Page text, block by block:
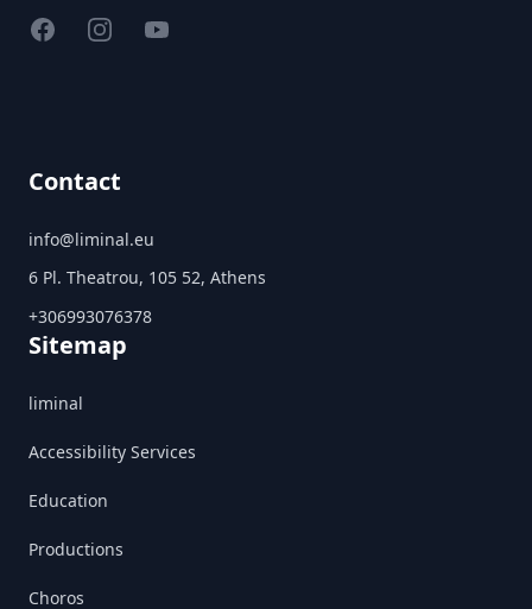
FacebookInstagramYouTube
Contact
info@liminal.eu
6 Pl. Theatrou, 105 52, Athens
+306993076378
Sitemap
liminal
Accessibility Services
Education
Productions
Choros